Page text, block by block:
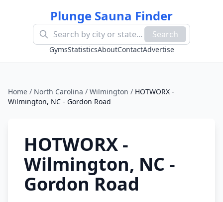
Plunge Sauna Finder
Search
GymsStatisticsAboutContactAdvertise
Home / North Carolina / Wilmington / HOTWORX -
Wilmington, NC - Gordon Road
HOTWORX -
Wilmington, NC -
Gordon Road